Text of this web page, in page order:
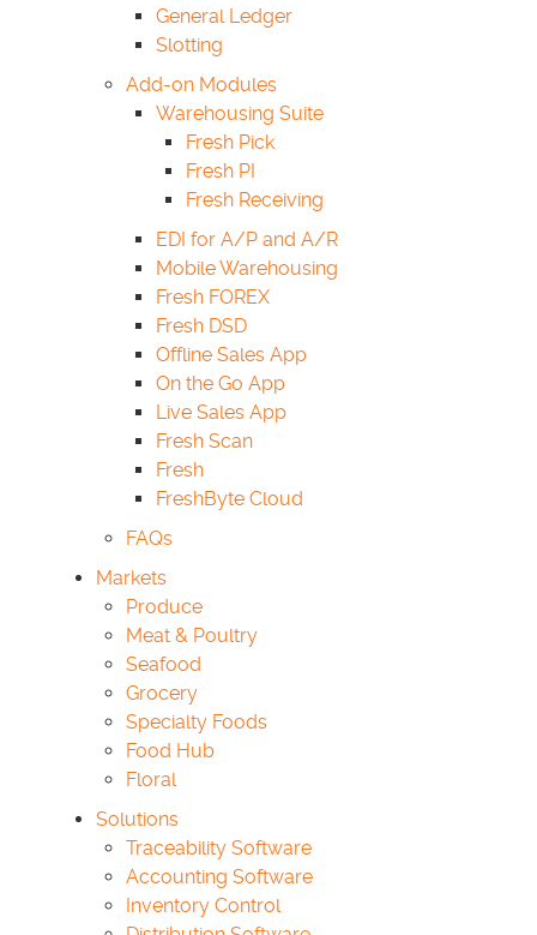
General Ledger
Slotting
Add-on Modules
Warehousing Suite
Fresh Pick
Fresh PI
Fresh Receiving
EDI for A/P and A/R
Mobile Warehousing
Fresh FOREX
Fresh DSD
Offline Sales App
On the Go App
Live Sales App
Fresh Scan
Fresh
FreshByte Cloud
FAQs
Markets
Produce
Meat & Poultry
Seafood
Grocery
Specialty Foods
Food Hub
Floral
Solutions
Traceability Software
Accounting Software
Inventory Control